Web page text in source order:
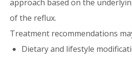
approach based on the
of the reflux.
Treatment recommendations
Dietary and lifestyle